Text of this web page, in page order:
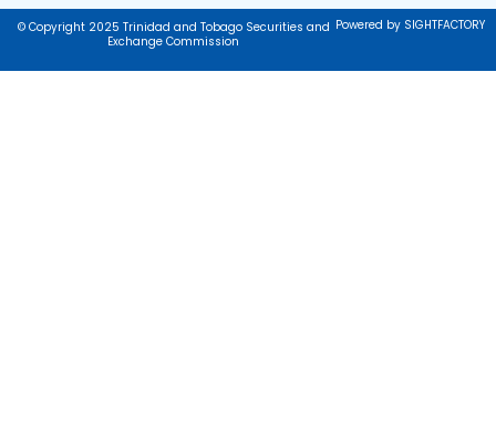
© Copyright 2025 Trinidad and Tobago Securities and
Exchange Commission
Powered by SIGHTFACTORY